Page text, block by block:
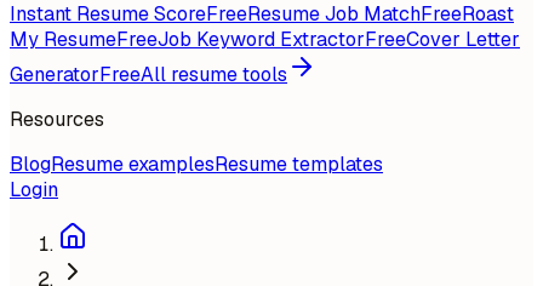
Instant Resume ScoreFreeResume Job MatchFreeRoast
My ResumeFreeJob Keyword ExtractorFreeCover Letter
GeneratorFreeAll resume tools
Resources
BlogResume examplesResume templates
Login